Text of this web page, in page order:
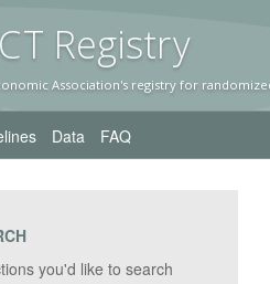
T Registry
Association's registry for
Data FAQ
you'd like to search